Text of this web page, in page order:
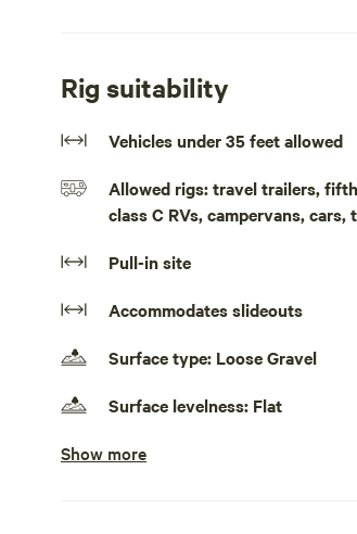
Group. Hosted by David C.
North Central of the Sax-Zim Bog.
Camper Trailers as well as many
It is 200 feet off of a gravel road in a
It is flat with some open spaces but
friends, your sure to get a smile. At
Rig suitability
Vehicles under 35 feet allowed
Allowed rigs: travel trailers,
class C RVs, campervans,
Pull-in site
Accommodates slideouts
Surface type: Loose Gravel
Surface levelness: Flat
Generators allowed
Show more